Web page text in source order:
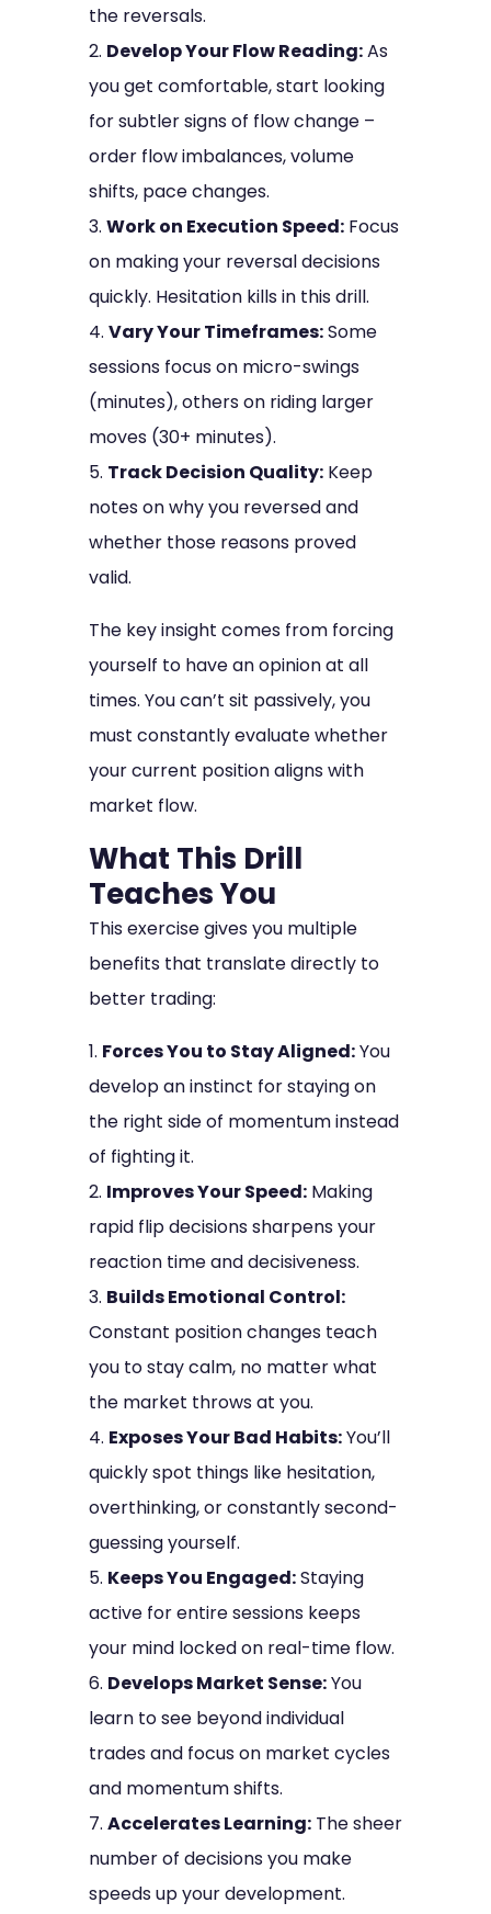
the reversals.
Develop Your Flow Reading:As
you get comfortable, start looking
for subtler signs of flow change –
order flow imbalances, volume
shifts, pace changes.
Work on Execution Speed:Focus
on making your reversal decisions
quickly. Hesitation kills in this drill.
Vary Your Timeframes:Some
sessions focus on micro-swings
(minutes), others on riding larger
moves (30+ minutes).
Track Decision Quality:Keep
notes on why you reversed and
whether those reasons proved
valid.
The key insight comes from forcing
yourself to have an opinion at all
times. You can’t sit passively, you
must constantly evaluate whether
your current position aligns with
market flow.
What This Drill
Teaches You
This exercise gives you multiple
benefits that translate directly to
better trading:
Forces You to Stay Aligned:You
develop an instinct for staying on
the right side of momentum instead
of fighting it.
Improves Your Speed:Making
rapid flip decisions sharpens your
reaction time and decisiveness.
Builds Emotional Control:
Constant position changes teach
you to stay calm, no matter what
the market throws at you.
Exposes Your Bad Habits:You’ll
quickly spot things like hesitation,
overthinking, or constantly second-
guessing yourself.
Keeps You Engaged:Staying
active for entire sessions keeps
your mind locked on real-time flow.
Develops Market Sense:You
learn to see beyond individual
trades and focus on market cycles
and momentum shifts.
Accelerates Learning:The sheer
number of decisions you make
speeds up your development.